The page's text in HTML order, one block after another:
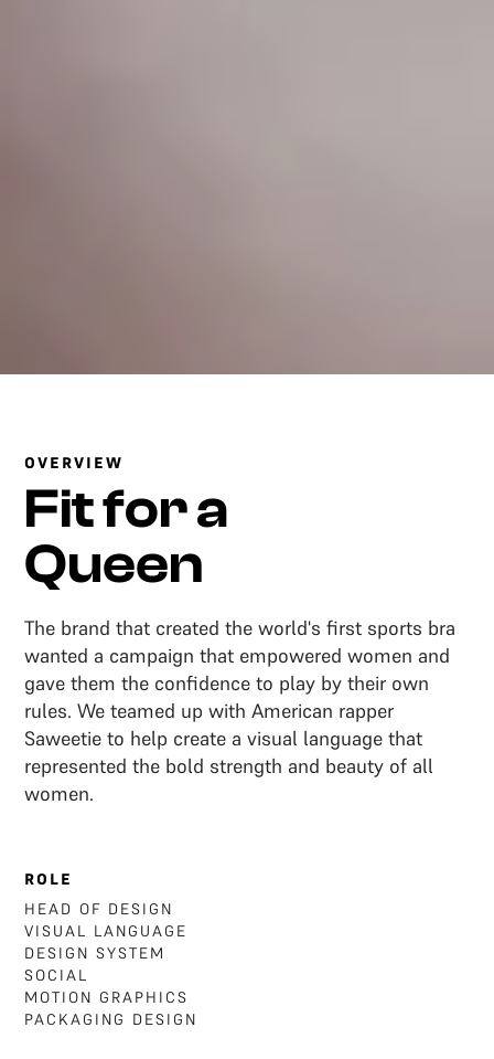
OVERVIEW
Fit for a
Queen
The brand that created the world's first sports bra
wanted a campaign that empowered women and
gave them the confidence to play by their own
rules. We teamed up with American rapper
Saweetie to help create a visual language that
represented the bold strength and beauty of all
women.
ROLE
HEAD OF DESIGN
VISUAL LANGUAGE
DESIGN SYSTEM
SOCIAL
MOTION GRAPHICS
‍PACKAGING DESIGN